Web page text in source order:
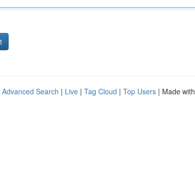
Advanced Search | Live | Tag Cloud | Top Users | Made with